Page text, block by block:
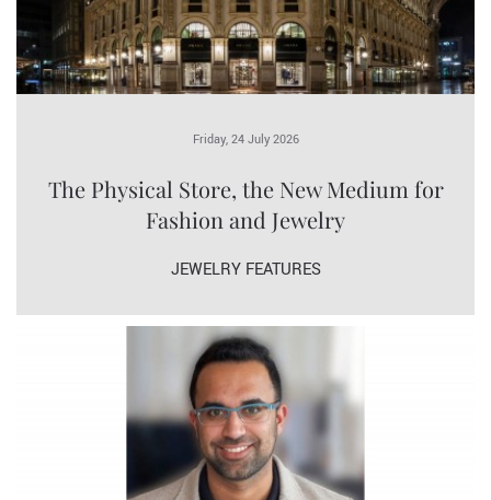
Friday, 24 July 2026
The Physical Store, the New Medium for
Fashion and Jewelry
JEWELRY FEATURES